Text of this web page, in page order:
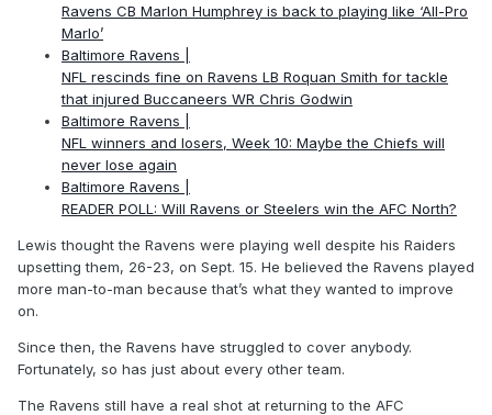
Ravens CB Marlon Humphrey is back to playing like ‘All-Pro
Marlo’
Baltimore Ravens |
NFL rescinds fine on Ravens LB Roquan Smith for tackle
that injured Buccaneers WR Chris Godwin
Baltimore Ravens |
NFL winners and losers, Week 10: Maybe the Chiefs will
never lose again
Baltimore Ravens |
READER POLL: Will Ravens or Steelers win the AFC North?
Lewis thought the Ravens were playing well despite his Raiders
upsetting them, 26-23, on Sept. 15. He believed the Ravens played
more man-to-man because that’s what they wanted to improve
on.
Since then, the Ravens have struggled to cover anybody.
Fortunately, so has just about every other team.
The Ravens still have a real shot at returning to the AFC